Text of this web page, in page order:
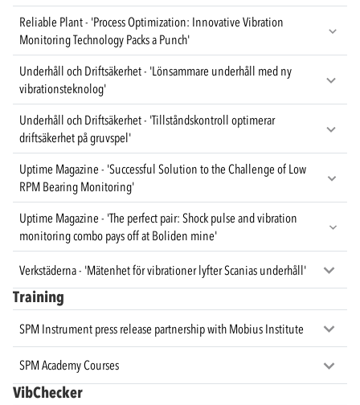
Reliable Plant - 'Process Optimization: Innovative Vibration
Monitoring Technology Packs a Punch'
Underhåll och Driftsäkerhet - 'Lönsammare underhåll med ny
vibrationsteknolog'
Underhåll och Driftsäkerhet - 'Tillståndskontroll optimerar
driftsäkerhet på gruvspel'
Uptime Magazine - 'Successful Solution to the Challenge of Low
RPM Bearing Monitoring'
Uptime Magazine - 'The perfect pair: Shock pulse and vibration
monitoring combo pays off at Boliden mine'
Verkstäderna - 'Mätenhet för vibrationer lyfter Scanias underhåll'
Training
SPM Instrument press release partnership with Mobius Institute
SPM Academy Courses
VibChecker